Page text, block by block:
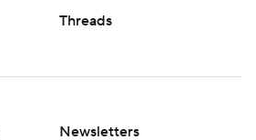
Threads
Newsletters